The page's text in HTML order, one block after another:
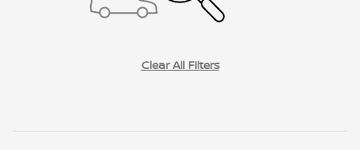
Clear All Filters